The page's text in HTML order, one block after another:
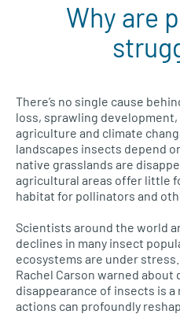
Why are
There’s no single cause
loss, sprawling
agriculture and climate
landscapes insects depend
native grasslands are
agricultural areas offer little
habitat for pollinators and
Scientists around the world
declines in many insect
ecosystems are under
Rachel Carson warned about
disappearance of insects is
actions can profoundly